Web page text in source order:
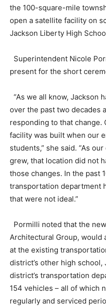
the 100-square-mile
open a satellite facility on
Jackson Liberty High
Superintendent Nicole
present for the short
“As we all know, Jackson
over the past two decades
responding to that
facility was built when our
students,” she said. “As
grew, that location did not
those changes. In the past
transportation department
that were not ideal.”
Pormilli noted that the
Architectural Group, would
at the existing
district’s other high school,
district’s transportation
154 vehicles – all of which
regularly and serviced